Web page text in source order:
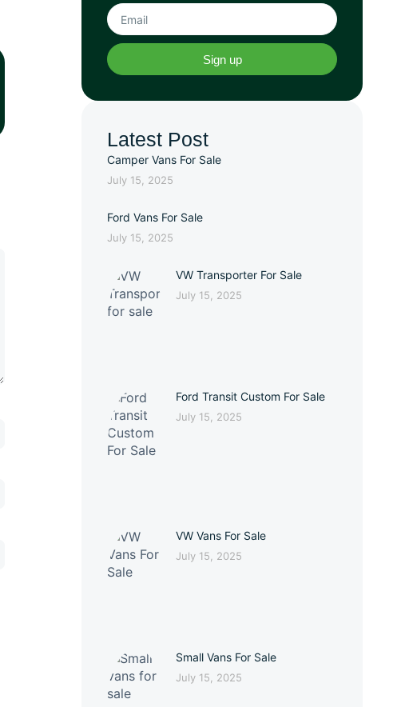
Sign up
Latest Post
Camper Vans For Sale
July 15, 2025
Ford Vans For Sale
July 15, 2025
VW Transporter For Sale
July 15, 2025
Ford Transit Custom For Sale
July 15, 2025
VW Vans For Sale
July 15, 2025
Small Vans For Sale
July 15, 2025